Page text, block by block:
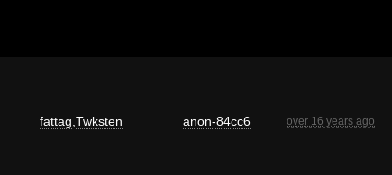
fattag Twksten anon-84cc6 over 16 years ago